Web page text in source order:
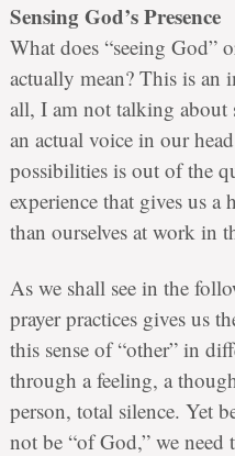
Sensing God’s Presence
What does “seeing God”
actually mean? This is an
all, I am not talking about
an actual voice in our
possibilities is out of the
experience that gives us
than ourselves at work in
As we shall see in the
prayer practices gives us
this sense of “other” in
through a feeling, a
person, total silence. Yet
not be “of God,” we need